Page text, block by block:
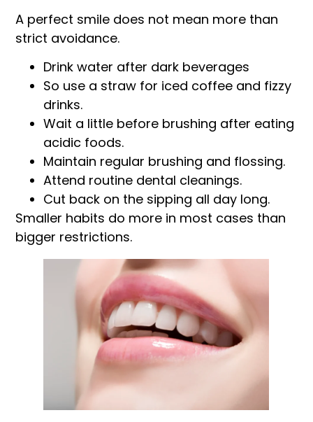
A perfect smile does not mean more than
strict avoidance.
Drink water after dark beverages
So use a straw for iced coffee and fizzy
drinks.
Wait a little before brushing after eating
acidic foods.
Maintain regular brushing and flossing.
Attend routine dental cleanings.
Cut back on the sipping all day long.
Smaller habits do more in most cases than
bigger restrictions.